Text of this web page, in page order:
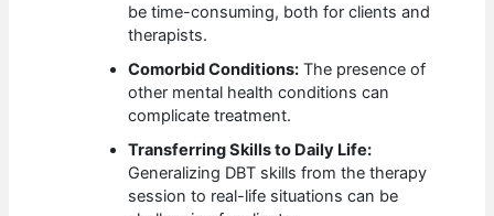
be time-consuming, both for clients and
therapists.
Comorbid Conditions: The presence of
other mental health conditions can
complicate treatment.
Transferring Skills to Daily Life:
Generalizing DBT skills from the therapy
session to real-life situations can be